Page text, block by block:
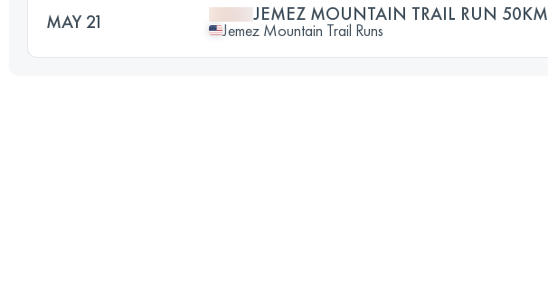
MAY 21 JEMEZ MOUNTAIN TRAIL RUN 50KM
Jemez Mountain Trail Runs